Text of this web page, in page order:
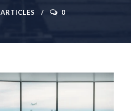
ARTICLES 0